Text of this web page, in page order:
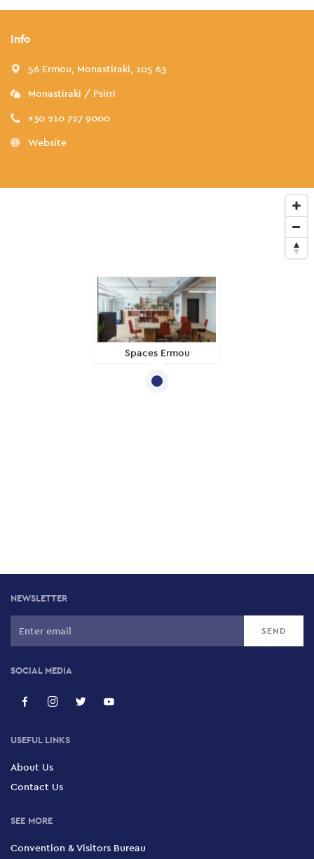
Info
56 Ermou, Monastiraki, 105 63
Monastiraki / Psirri
+30 210 727 9000
Website
Spaces Ermou
NEWSLETTER
SOCIAL MEDIA
USEFUL LINKS
About Us
Contact Us
SEE MORE
Convention & Visitors Bureau